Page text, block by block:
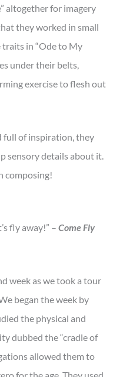
altogether for imagery
they worked in small
in “Ode to My
under their belts,
exercise to flesh out
full of inspiration, they
sensory details about it.
composing!
fly away!” – Come Fly
week as we took a tour
began the week by
the physical and
dubbed the “cradle of
allowed them to